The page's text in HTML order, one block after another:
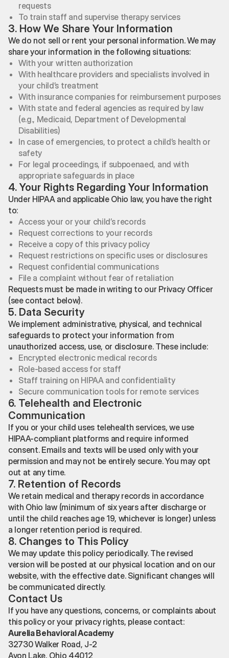
requests
To train staff and supervise therapy services
3. How We Share Your Information
We do not sell or rent your personal information. We may
share your information in the following situations:
With your written authorization
With healthcare providers and specialists involved in
your child’s treatment
With insurance companies for reimbursement purposes
With state and federal agencies as required by law
(e.g., Medicaid, Department of Developmental
Disabilities)
In case of emergencies, to protect a child’s health or
safety
For legal proceedings, if subpoenaed, and with
appropriate safeguards in place
4. Your Rights Regarding Your Information
Under HIPAA and applicable Ohio law, you have the right
to:
Access your or your child’s records
Request corrections to your records
Receive a copy of this privacy policy
Request restrictions on specific uses or disclosures
Request confidential communications
File a complaint without fear of retaliation
Requests must be made in writing to our Privacy Officer
(see contact below).
5. Data Security
We implement administrative, physical, and technical
safeguards to protect your information from
unauthorized access, use, or disclosure. These include:
Encrypted electronic medical records
Role-based access for staff
Staff training on HIPAA and confidentiality
Secure communication tools for remote services
6. Telehealth and Electronic
Communication
If you or your child uses telehealth services, we use
HIPAA-compliant platforms and require informed
consent. Emails and texts will be used only with your
permission and may not be entirely secure. You may opt
out at any time.
7. Retention of Records
We retain medical and therapy records in accordance
with Ohio law (minimum of six years after discharge or
until the child reaches age 19, whichever is longer) unless
a longer retention period is required.
8. Changes to This Policy
We may update this policy periodically. The revised
version will be posted at our physical location and on our
website, with the effective date. Significant changes will
be communicated directly.
Contact Us
If you have any questions, concerns, or complaints about
this policy or your privacy rights, please contact:
Aurelia Behavioral Academy
32730 Walker Road, J-2
Avon Lake, Ohio 44012